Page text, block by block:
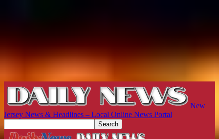
New
Jersey News & Headlines – Local Online News Portal